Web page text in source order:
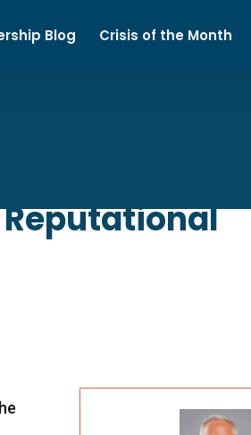
Blog Crisis of the Month